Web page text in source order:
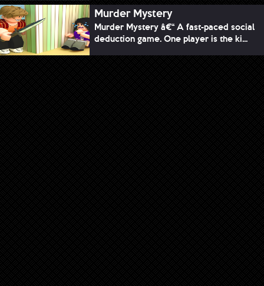
Murder Mystery
Murder Mystery â€“ A fast-paced social
deduction game. One player is the ki...